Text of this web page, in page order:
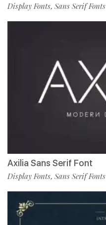
Display Fonts, Sans Serif Fonts
Axilia Sans Serif Font
Display Fonts, Sans Serif Fonts